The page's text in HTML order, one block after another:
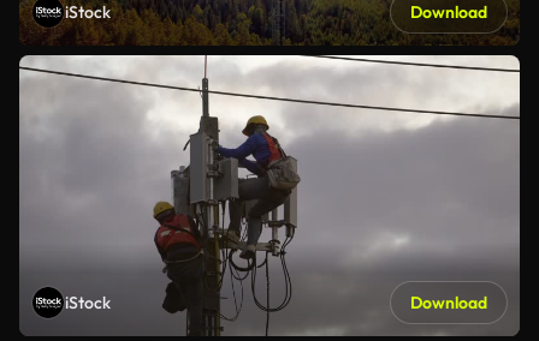
iStock Download
iStock Download